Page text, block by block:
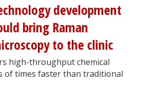
development
bring Raman
to the clinic
high-throughput chemical
of times faster than traditional